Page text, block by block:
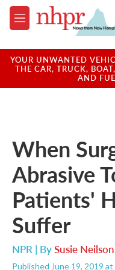
Skip to main content
M
e
u
YOUR UNWANTED
THE CAR, TRUCK,
AND
When
Abrasive
Patients'
Suffer
NPR | BySusie Neilson
Published June 19, 2019